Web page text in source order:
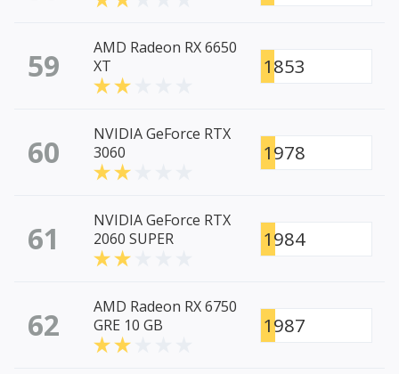
59
AMD Radeon RX 6650
XT
1853
60
NVIDIA GeForce RTX
3060
1978
61
NVIDIA GeForce RTX
2060 SUPER
1984
62
AMD Radeon RX 6750
GRE 10 GB
1987